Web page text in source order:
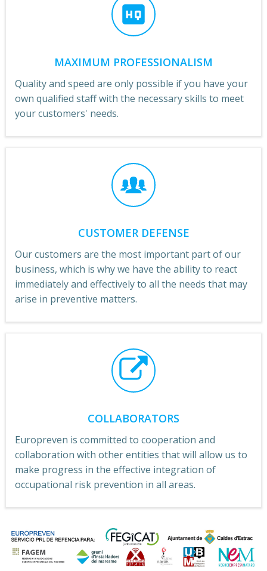
MAXIMUM PROFESSIONALISM
Quality and speed are only possible if you have your
own qualified staff with the necessary skills to meet
your customers' needs.
CUSTOMER DEFENSE
Our customers are the most important part of our
business, which is why we have the ability to react
immediately and effectively to all the needs that may
arise in preventive matters.
COLLABORATORS
Europreven is committed to cooperation and
collaboration with other entities that will allow us to
make progress in the effective integration of
occupational risk prevention in all areas.